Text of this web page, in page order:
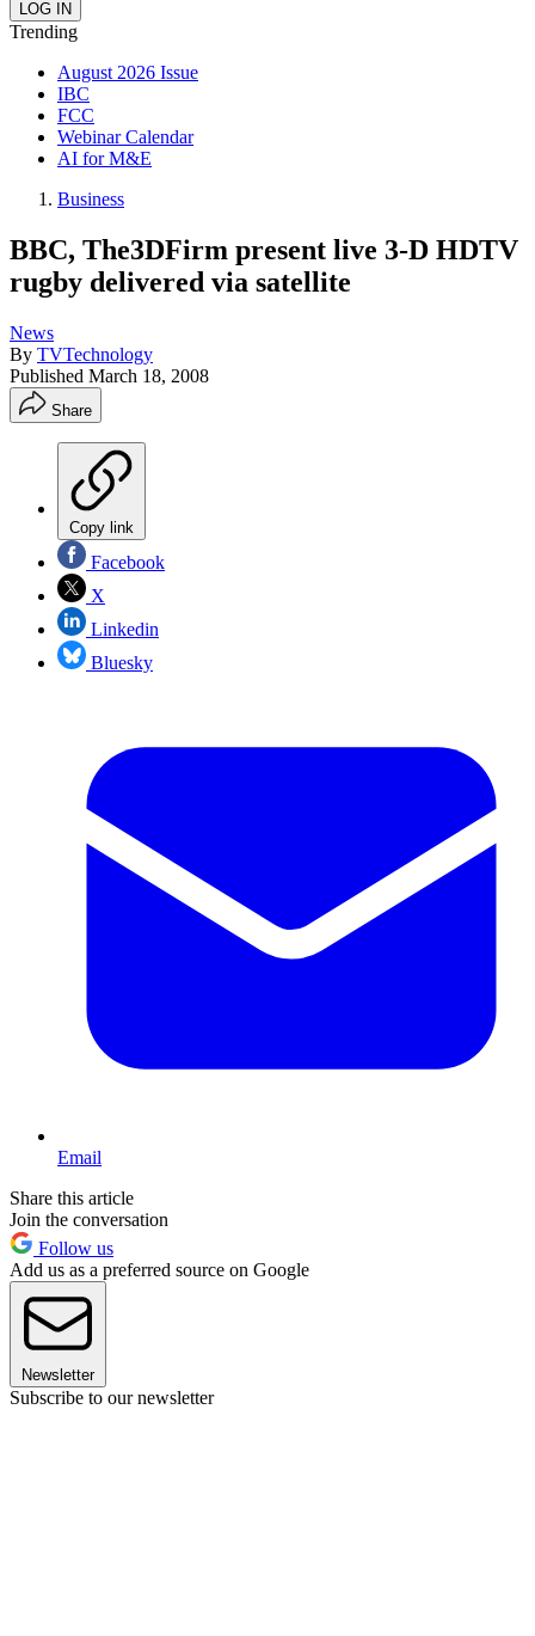
Trending
August 2026 Issue
IBC
FCC
Webinar Calendar
AI for M&E
Business
BBC, The3DFirm present live 3-D HDTV
rugby delivered via satellite
News
By TVTechnology
Published March 18, 2008
Share
Copy link
Facebook
X
Linkedin
Bluesky
Email
Share this article
Join the conversation
Follow us
Add us as a preferred source on Google
Newsletter
Subscribe to our newsletter